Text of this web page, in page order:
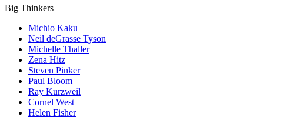
Big Thinkers
Michio Kaku
Neil deGrasse Tyson
Michelle Thaller
Zena Hitz
Steven Pinker
Paul Bloom
Ray Kurzweil
Cornel West
Helen Fisher